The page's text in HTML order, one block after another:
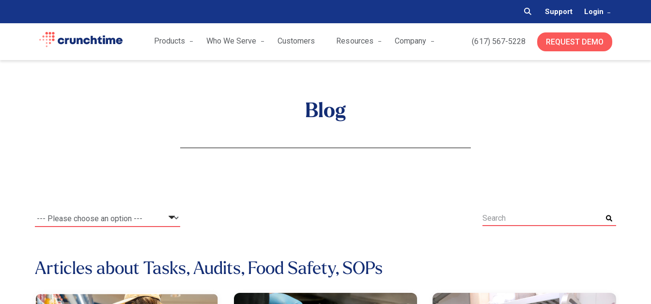
Support Login
(617) 567-5228 REQUEST DEMO
Products Who We Serve Customers Resources Company
Blog
Articles about Tasks, Audits, Food Safety, SOPs